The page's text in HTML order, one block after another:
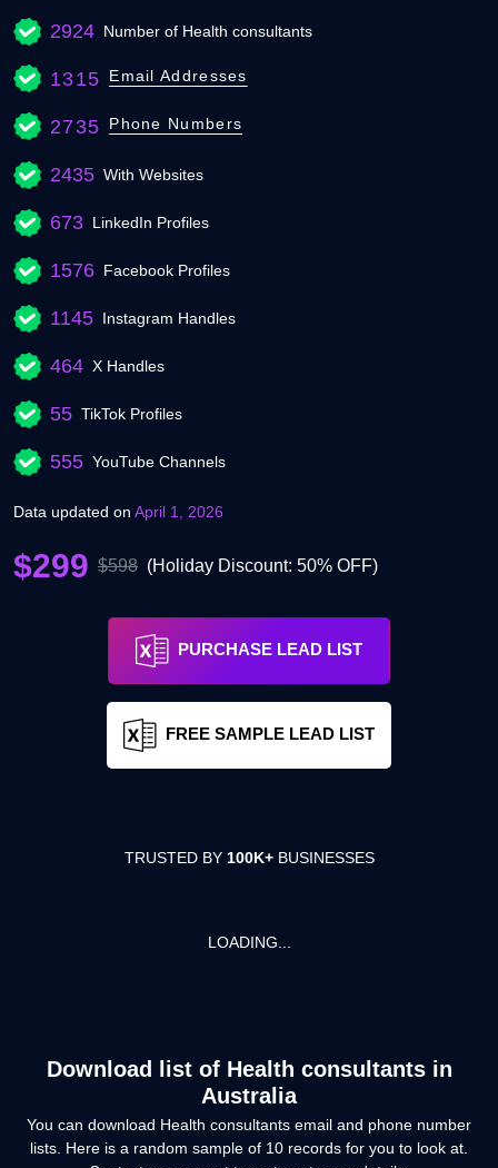
2924 Number of Health consultants
1315 Email Addresses
2735 Phone Numbers
2435 With Websites
673 LinkedIn Profiles
1576 Facebook Profiles
1145 Instagram Handles
464 X Handles
55 TikTok Profiles
555 YouTube Channels
Data updated on April 1, 2026
$299 $598 (Holiday Discount: 50% OFF)
PURCHASE LEAD LIST
FREE SAMPLE LEAD LIST
TRUSTED BY 100K+BUSINESSES
LOADING...
Download list of Health consultantsin
Australia
You can download Health consultants email and phone number
lists. Here is a random sample of 10 records for you to look at.